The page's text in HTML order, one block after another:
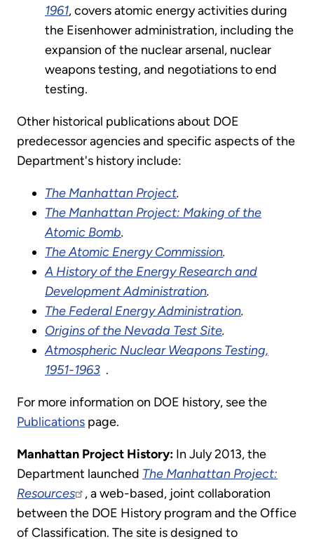
1961, covers atomic energy activities during
the Eisenhower administration, including the
expansion of the nuclear arsenal, nuclear
weapons testing, and negotiations to end
testing.
Other historical publications about DOE
predecessor agencies and specific aspects of the
Department's history include:
The Manhattan Project.
The Manhattan Project: Making of the
Atomic Bomb.
The Atomic Energy Commission.
A History of the Energy Research and
Development Administration.
The Federal Energy Administration.
Origins of the Nevada Test Site.
Atmospheric Nuclear Weapons Testing,
1951-1963 .
For more information on DOE history, see the
Publications page.
Manhattan Project History: In July 2013, the
Department launched The Manhattan Project:
Resources
, a web-based, joint collaboration
between the DOE History program and the Office
of Classification. The site is designed to